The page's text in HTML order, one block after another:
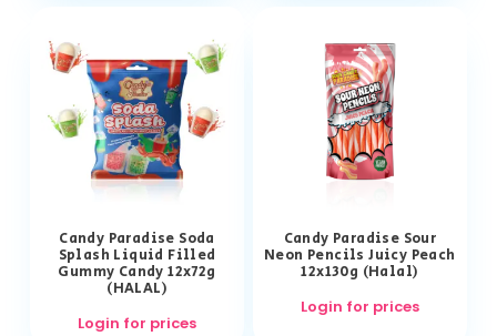
Candy Paradise Soda
Splash Liquid Filled
Gummy Candy 12x72g
(HALAL)
Login for prices
Candy Paradise Sour
Neon Pencils Juicy Peach
12x130g (Halal)
Login for prices